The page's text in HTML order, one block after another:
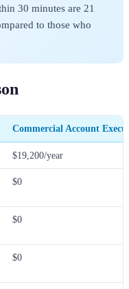
30 minutes are 21
to those who
Commercial Account
$19,200/year
$0
$0
$0